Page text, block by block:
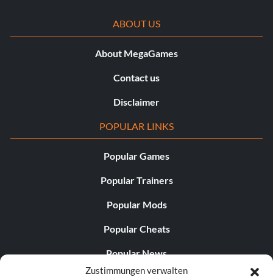
Zustimmungen verwalten
ABOUT US
About MegaGames
Contact us
Disclaimer
POPULAR LINKS
Popular Games
Popular Trainers
Popular Mods
Popular Cheats
Popular News
Popular Editorials